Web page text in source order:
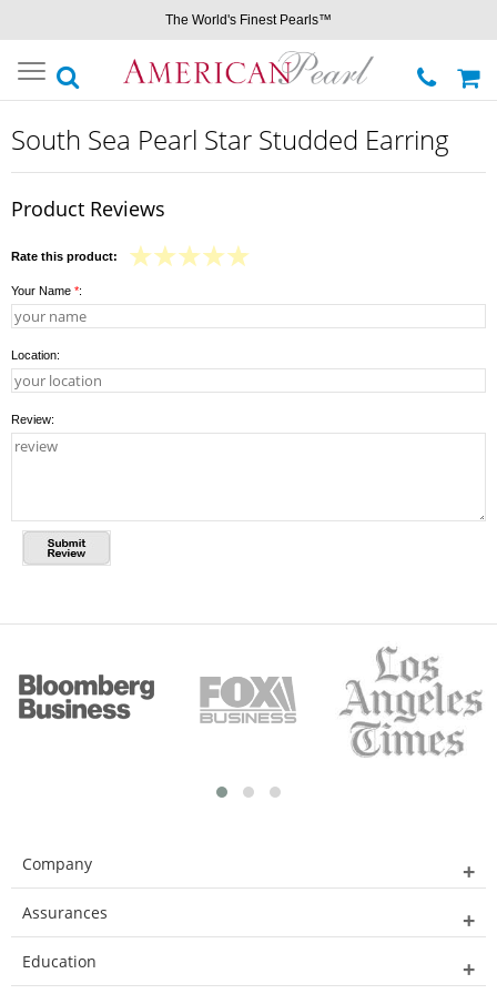
The World's Finest Pearls™
Toggle
navigation
South Sea Pearl Star Studded Earring
Product Reviews
Rate this product:
Your Name *:
Location:
Review:
Company
Assurances
Education